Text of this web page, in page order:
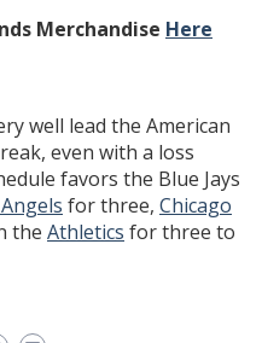
Merchandise Here
well lead the American
even with a loss
favors the Blue Jays
for three, Chicago
the Athletics for three to